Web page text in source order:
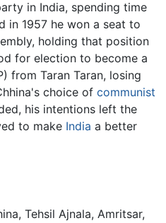
in India, spending time
in 1957 he won a seat to
holding that position
for election to become a
from Taran Taran, losing
choice of communist
his intentions left the
to make India a better
Tehsil Ajnala, Amritsar,